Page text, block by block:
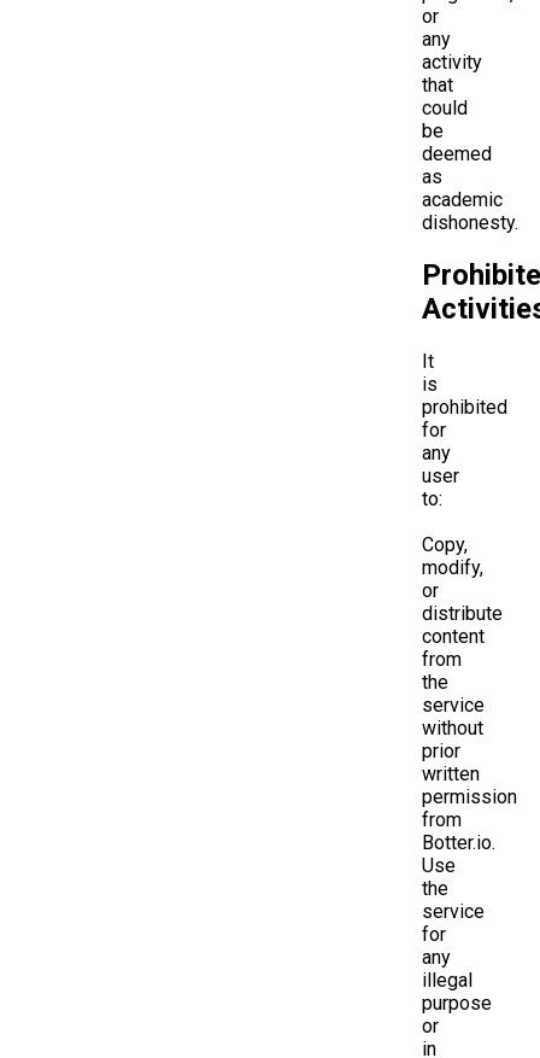
or
any
activity
that
could
be
deemed
as
academic
dishonesty.
It
is
prohibited
for
any
user
to:
Copy,
modify,
or
distribute
content
from
the
service
without
prior
written
permission
from
Botter.io.
Use
the
service
for
any
illegal
purpose
or
in